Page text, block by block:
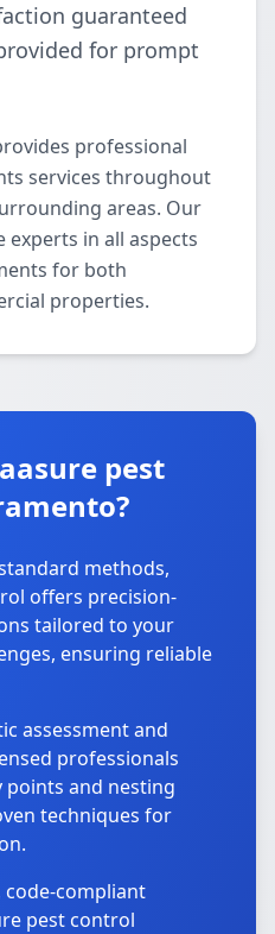
guaranteed
for prompt
professional
services throughout
areas. Our
experts in all aspects
for both
properties.
pest
methods,
offers precision-
tailored to your
ensuring reliable
assessment and
professionals
and nesting
techniques for
compliant
pest control